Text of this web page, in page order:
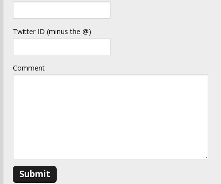
Twitter ID (minus the @)
Comment